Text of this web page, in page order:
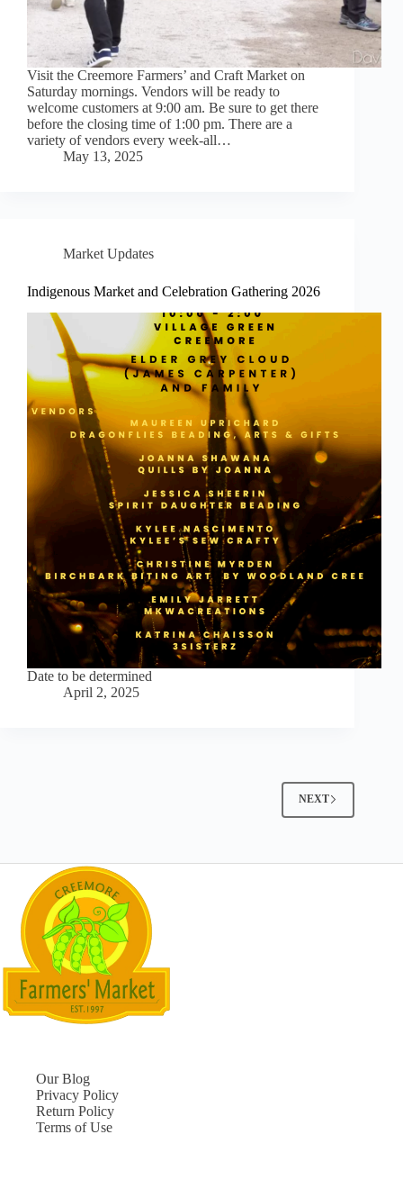
Visit the Creemore Farmers’ and Craft Market on
Saturday mornings. Vendors will be ready to
welcome customers at 9:00 am. Be sure to get there
before the closing time of 1:00 pm. There are a
variety of vendors every week-all…
May 13, 2025
Market Updates
Indigenous Market and Celebration Gathering 2026
Date to be determined
April 2, 2025
NEXT
Our Blog
Privacy Policy
Return Policy
Terms of Use